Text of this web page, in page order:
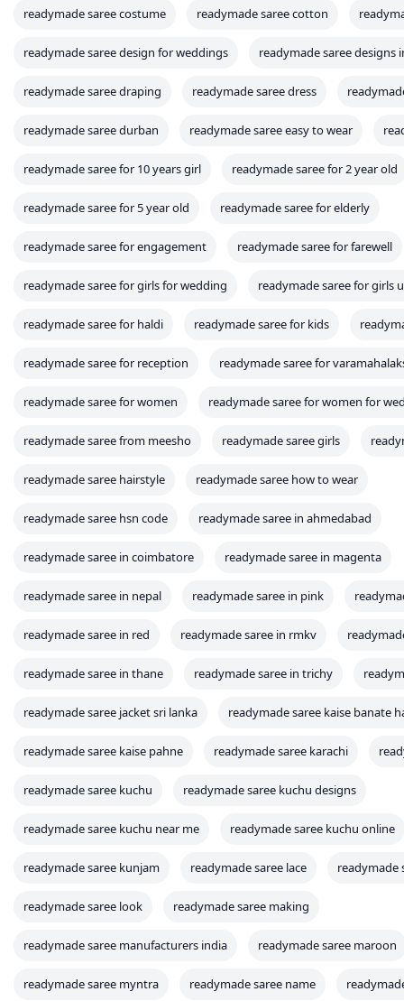
readymade saree costume readymade saree cotton
readymade saree design for weddings readymade saree designs
readymade saree draping readymade saree dress
readymade saree durban readymade saree easy to wear
readymade saree for 10 years girl readymade saree for 2 year old
readymade saree for 5 year old readymade saree for elderly
readymade saree for engagement readymade saree for farewell
readymade saree for girls for wedding readymade saree for girls
readymade saree for haldi readymade saree for kids
readymade saree for reception readymade saree for
readymade saree for women readymade saree for women for
readymade saree from meesho readymade saree girls
readymade saree hairstyle readymade saree how to wear
readymade saree hsn code readymade saree in ahmedabad
readymade saree in coimbatore readymade saree in magenta
readymade saree in nepal readymade saree in pink
readymade saree in red readymade saree in rmkv
readymade saree in thane readymade saree in trichy
readymade saree jacket sri lanka readymade saree kaise banate
readymade saree kaise pahne readymade saree karachi
readymade saree kuchu readymade saree kuchu designs
readymade saree kuchu near me readymade saree kuchu online
readymade saree kunjam readymade saree lace readymade
readymade saree look readymade saree making
readymade saree manufacturers india readymade saree maroon
readymade saree myntra readymade saree name